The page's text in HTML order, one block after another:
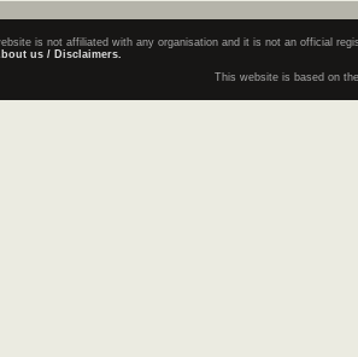
is not affiliated with any organisation and it is not an official
us / Disclaimers.
This website is based on